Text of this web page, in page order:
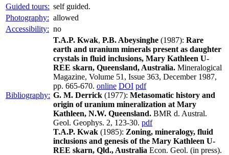
Guided tours: self guided.
Photography: allowed
Accessibility: no
Bibliography:
T.A.P. Kwak, P.B. Abeysinghe (1987): Rare
earth and uranium minerals present as daughter
crystals in fluid inclusions, Mary Kathleen U-
REE skarn, Queensland, Australia. Mineralogical
Magazine, Volume 51, Issue 363, December 1987,
pp. 665-670. online DOI pdf
G. M. Derrick (1977): Metasomatic history and
origin of uranium mineralization at Mary
Kathleen, N.W. Queensland. BMR d. Austral.
Geol. Geophys. 2, 123-30. pdf
T.A.P. Kwak (1985): Zoning, mineralogy, fluid
inclusions and genesis of the Mary Kathleen U-
REE skarn, Qld., Australia Econ. Geol. (in press).